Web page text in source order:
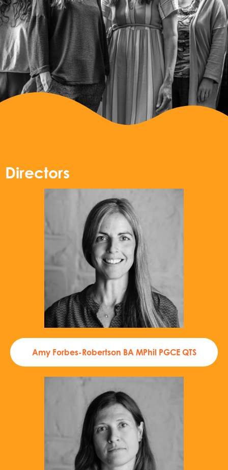
Directors
Amy Forbes-Robertson BA MPhil PGCE QTS